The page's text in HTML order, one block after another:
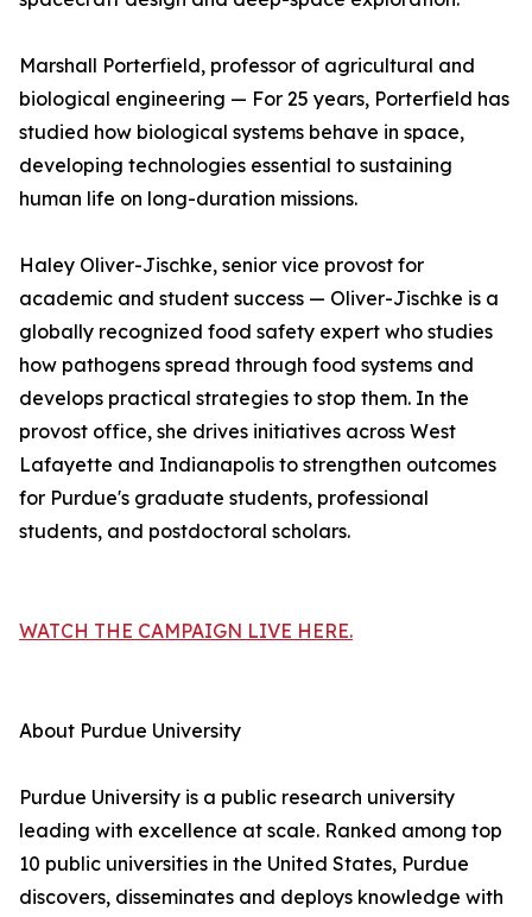
Marshall Porterfield, professor of agricultural and
biological engineering — For 25 years, Porterfield has
studied how biological systems behave in space,
developing technologies essential to sustaining
human life on long-duration missions.
Haley Oliver-Jischke, senior vice provost for
academic and student success — Oliver-Jischke is a
globally recognized food safety expert who studies
how pathogens spread through food systems and
develops practical strategies to stop them. In the
provost office, she drives initiatives across West
Lafayette and Indianapolis to strengthen outcomes
for Purdue's graduate students, professional
students, and postdoctoral scholars.
WATCH THE CAMPAIGN LIVE HERE.
About Purdue University
Purdue University is a public research university
leading with excellence at scale. Ranked among top
10 public universities in the United States, Purdue
discovers, disseminates and deploys knowledge with